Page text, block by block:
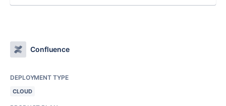
Confluence
DEPLOYMENT TYPE
CLOUD